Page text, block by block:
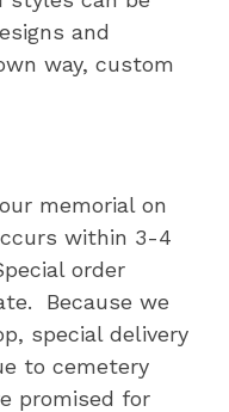
and
way, custom
memorial on
within 3-4
order
Because we
special delivery
to cemetery
promised for